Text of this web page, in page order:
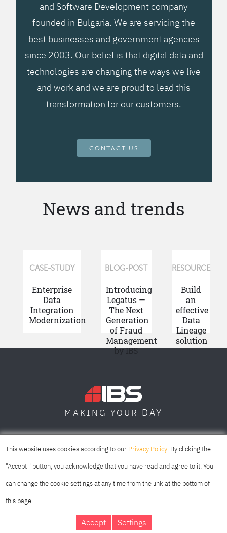
and Software Development company
founded in Bulgaria. We are servicing the
best businesses and government agencies
since 2003. Our belief is that digital data and
technologies are changing the ways we live
and work and we are proud to lead this
transformation for our customers.
CONTACT US
News and trends
CASE-STUDY
Enterprise
Data
Integration
Modernization
BLOG-POST
Introducing
Legatus —
The Next
Generation
of Fraud
Management
by IBS
RESOURCE
Build
an
effective
Data
Lineage
solution
MAKING YOUR DAY
IBS Bulgaria Copyright © 2026Privacy Policy
This website uses cookies according to our Privacy Policy. By clicking the
"Accept " button, you acknowledge that you have read and agree to it. You
can change the cookie settings at any time from the link at the bottom of
this page.
Accept Settings